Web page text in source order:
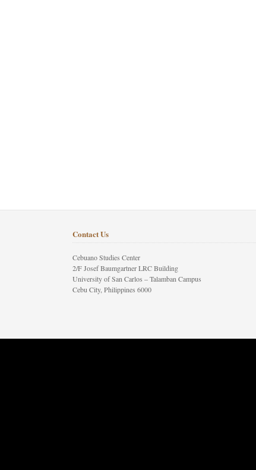
Contact Us
Cebuano Studies Center
2/F Josef Baumgartner LRC Building
University of San Carlos – Talamban Campus
Cebu City, Philippines 6000